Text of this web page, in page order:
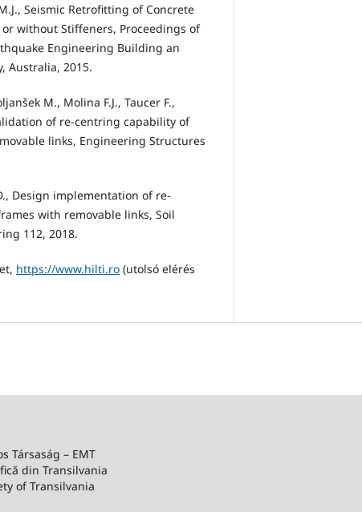
Seismic Retrofitting of Concrete
without Stiffeners, Proceedings of
Engineering Building an
Australia, 2015.
M., Molina F.J., Taucer F.,
of re-centring capability of
links, Engineering Structures
Design implementation of re-
with removable links, Soil
112, 2018.
https://www.hilti.ro (utolsó elérés
Társaság – EMT
din Transilvania
of Transilvania